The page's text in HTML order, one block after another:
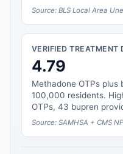
Source: BLS Local Area
VERIFIED TREATMENT
4.79
Methadone OTPs plus
100,000 residents.
OTPs, 43 bupren
Source: SAMHSA + CMS